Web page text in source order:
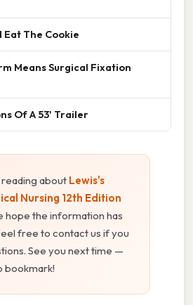
The Cookie
Means Surgical Fixation
Of A 53' Trailer
about Lewis's
Nursing 12th Edition
hope the information has
free to contact us if you
See you next time —
bookmark!